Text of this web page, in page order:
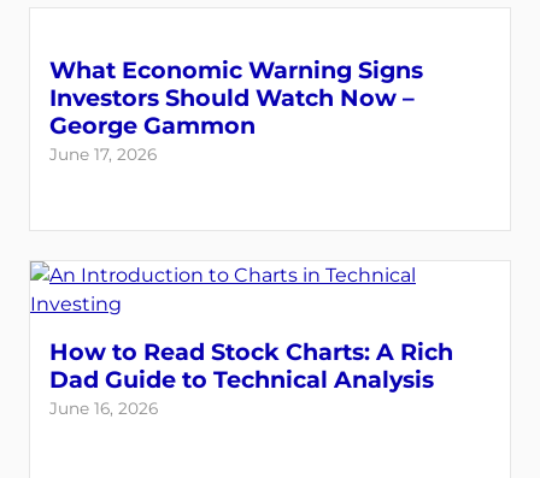
What Economic Warning Signs
Investors Should Watch Now –
George Gammon
June 17, 2026
How to Read Stock Charts: A Rich
Dad Guide to Technical Analysis
June 16, 2026